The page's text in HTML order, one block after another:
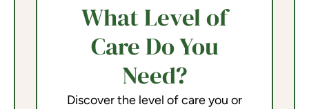
What Level of
Care Do You
Need?
Discover the level of care you or